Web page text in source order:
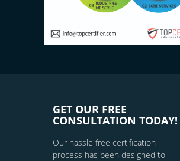
GET OUR FREE
CONSULTATION TODAY!
Our hassle free certification
process has been designed to